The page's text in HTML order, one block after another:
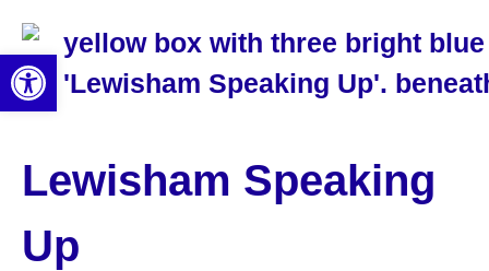
Lewisham Speaking
Up
Open toolbar